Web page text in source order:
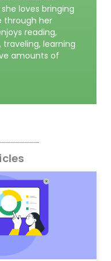
loves bringing
through her
reading,
learning
amounts of